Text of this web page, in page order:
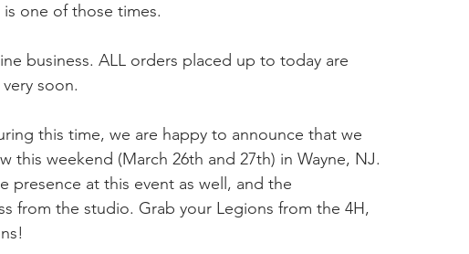
one of those times.
business. ALL orders placed up to today are
soon.
this time, we are happy to announce that we
this weekend (March 26th and 27th) in Wayne, NJ.
presence at this event as well, and the
from the studio. Grab your Legions from the 4H,